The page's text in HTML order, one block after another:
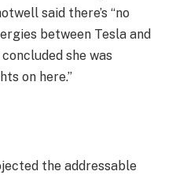
said there’s “no
between Tesla and
she was
on here.”
the addressable